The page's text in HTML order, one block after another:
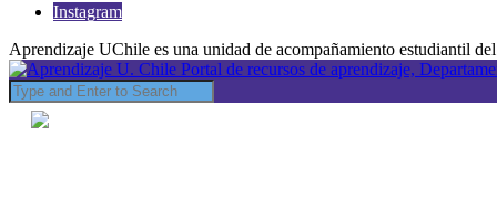
Instagram
Aprendizaje UChile es una unidad de acompañamiento estudiantil